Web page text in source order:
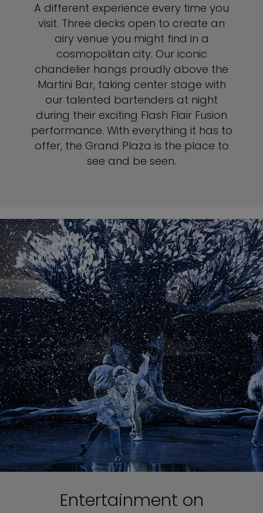
A different experience every time you
visit. Three decks open to create an
airy venue you might find in a
cosmopolitan city. Our iconic
chandelier hangs proudly above the
Martini Bar, taking center stage with
our talented bartenders at night
during their exciting Flash Flair Fusion
performance. With everything it has to
offer, the Grand Plaza is the place to
see and be seen.
Entertainment on